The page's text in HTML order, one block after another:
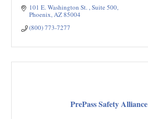
101 E. Washington St. Suite 500
Phoenix AZ85004
(800) 773-7277
PrePass Safety Alliance